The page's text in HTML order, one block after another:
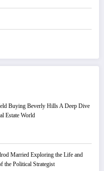
Buying Beverly Hills A Deep Dive
Estate World
Married Exploring the Life and
the Political Strategist